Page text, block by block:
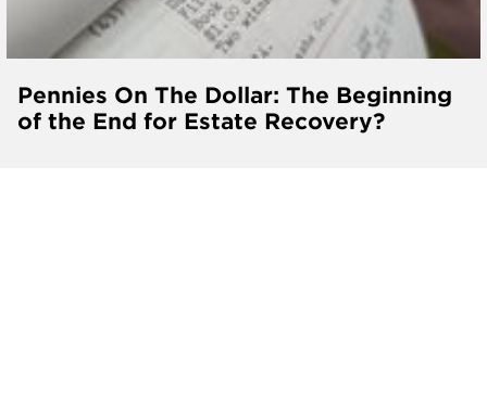
Pennies On The Dollar: The Beginning
of the End for Estate Recovery?